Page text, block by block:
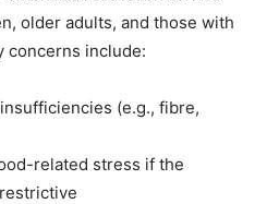
older adults, and those with
concerns include:
(e.g., fibre,
related stress if the